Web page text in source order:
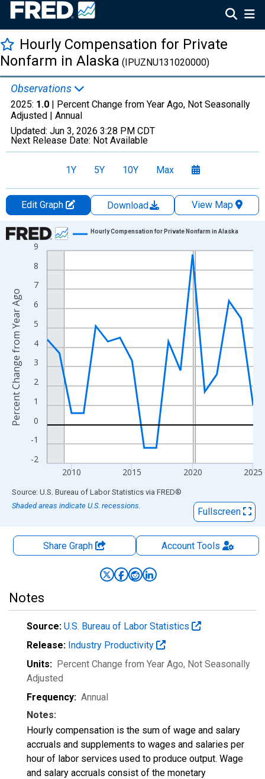
Hourly Compensation for Private
Nonfarm in Alaska (IPUZNU131020000)
Observations
2025: 1.0 | Percent Change from Year Ago, Not Seasonally
Adjusted | Annual
Updated: Jun 3, 2026 3:28 PM CDT
Next Release Date: Not Available
1Y 5Y 10Y Max
Edit Graph Download
View Map
Chart
Line chart with 18 data points.
View as data table, Chart
The chart has 1 X axis displaying xAxis. Data ranges from
The chart has 2 Y axes displaying Percent Change from Year
-2
-1
0
1
2
3
4
5
6
7
8
9
2010 2015 2020 2025
Hourly Compensation for Private Nonfarm in Alaska
Percent Change from Year Ago
End of interactive chart.
Source: U.S. Bureau of Labor Statistics via FRED®
Shaded areas indicate U.S. recessions.
Fullscreen
Share Graph AccountTools
Notes
Source: U.S. Bureau of Labor Statistics
Release: Industry Productivity
Units: Percent Change from Year Ago, Not Seasonally
Adjusted
Frequency: Annual
Notes:
Hourly compensation is the sum of wage and salary
accruals and supplements to wages and salaries per
hour of labor services used to produce output. Wage
and salary accruals consist of the monetary